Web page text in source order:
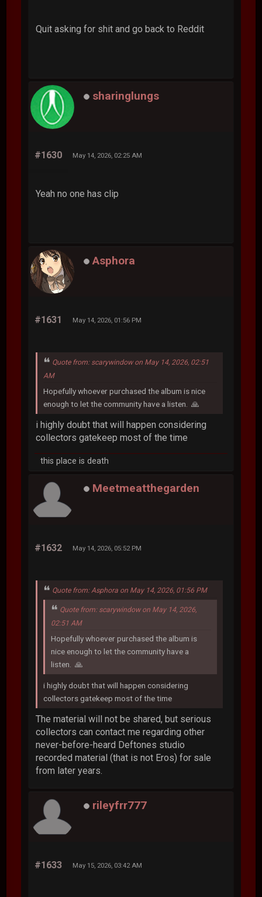
Quit asking for shit and go back to Reddit
sharinglungs
#1630 May 14, 2026, 02:25 AM
Yeah no one has clip
Asphora
#1631 May 14, 2026, 01:56 PM
Quote from: scarywindow on May 14, 2026, 02:51
AM
Hopefully whoever purchased the album is nice
enough to let the community have a listen. 🙏
i highly doubt that will happen considering
collectors gatekeep most of the time
this place is death
Meetmeatthegarden
#1632 May 14, 2026, 05:52 PM
Quote from: Asphora on May 14, 2026, 01:56 PM
Quote from: scarywindow on May 14, 2026,
02:51 AM
Hopefully whoever purchased the album is
nice enough to let the community have a
listen. 🙏
i highly doubt that will happen considering
collectors gatekeep most of the time
The material will not be shared, but serious
collectors can contact me regarding other
never-before-heard Deftones studio
recorded material (that is not Eros) for sale
from later years.
rileyfrr777
#1633 May 15, 2026, 03:42 AM